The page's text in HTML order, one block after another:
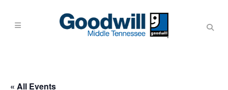
« All Events